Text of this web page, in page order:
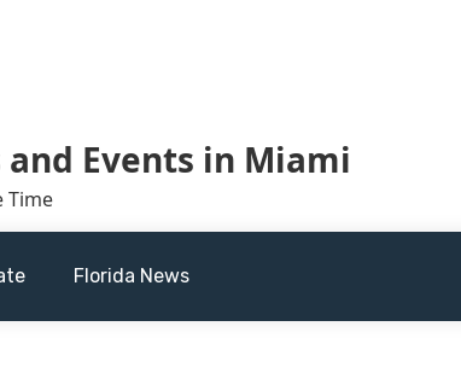
Events in Miami
Time
Florida News